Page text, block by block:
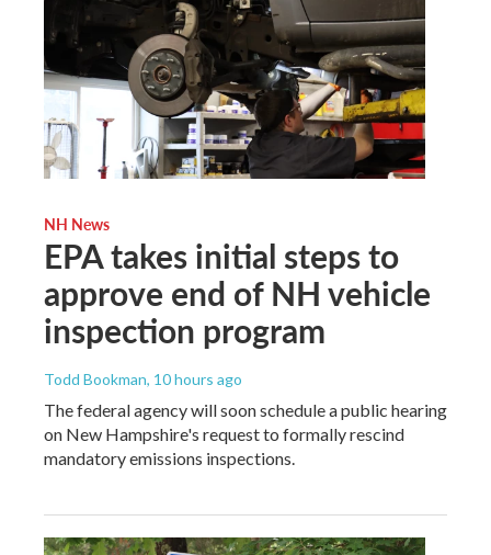
NH News
EPA takes initial steps to
approve end of NH vehicle
inspection program
Todd Bookman, 10 hours ago
The federal agency will soon schedule a public hearing
on New Hampshire's request to formally rescind
mandatory emissions inspections.